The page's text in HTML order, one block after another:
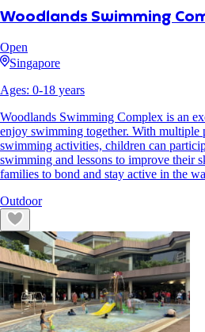
Woodlands Swimming
Open
Singapore
Ages: 0-18 years
Woodlands Swimming Complex is an
enjoy swimming together. With multiple
swimming activities, children can
swimming and lessons to improve their
families to bond and stay active in the
Outdoor